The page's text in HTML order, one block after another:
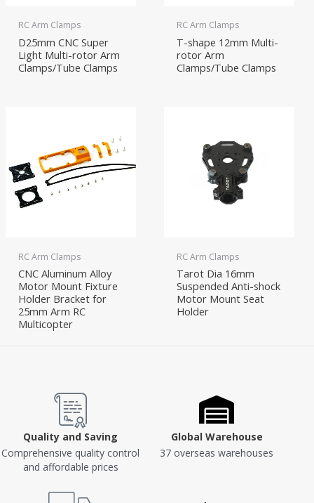
RC Arm Clamps
D25mm CNC Super
Light Multi-rotor Arm
Clamps/Tube Clamps
RC Arm Clamps
T-shape 12mm Multi-
rotor Arm
Clamps/Tube Clamps
RC Arm Clamps
CNC Aluminum Alloy
Motor Mount Fixture
Holder Bracket for
25mm Arm RC
Multicopter
RC Arm Clamps
Tarot Dia 16mm
Suspended Anti-shock
Motor Mount Seat
Holder
Quality and Saving
Comprehensive quality control
and affordable prices
Global Warehouse
37 overseas warehouses